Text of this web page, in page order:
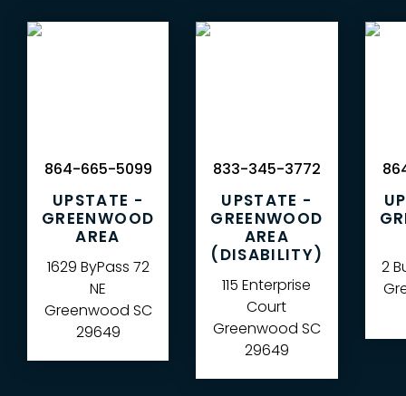
UPSTATE -
GREENWOOD
AREA
1629 ByPass 72
NE
Greenwood SC
29649
864-665-5099
UPSTATE -
GREENWOOD
AREA
(DISABILITY)
115 Enterprise
Court
Greenwood SC
29649
833-345-3772
2